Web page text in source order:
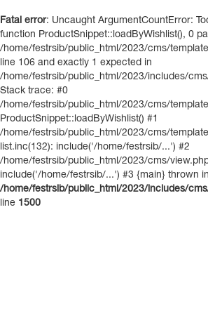
Fatal error: Uncaught ArgumentCountError:
function ProductSnippet::loadByWishlist(), 0
/home/festrsib/public_html/2023/cms/
line 106 and exactly 1 expected in
/home/festrsib/public_html/2023/includes/
Stack trace: #0
/home/festrsib/public_html/2023/cms/
ProductSnippet::loadByWishlist() #1
/home/festrsib/public_html/2023/cms/
list.inc(132): include('/home/festrsib/...') #2
/home/festrsib/public_html/2023/cms/
include('/home/festrsib/...') #3 {main} thrown in
/home/festrsib/public_html/2023/includes/
line 1500